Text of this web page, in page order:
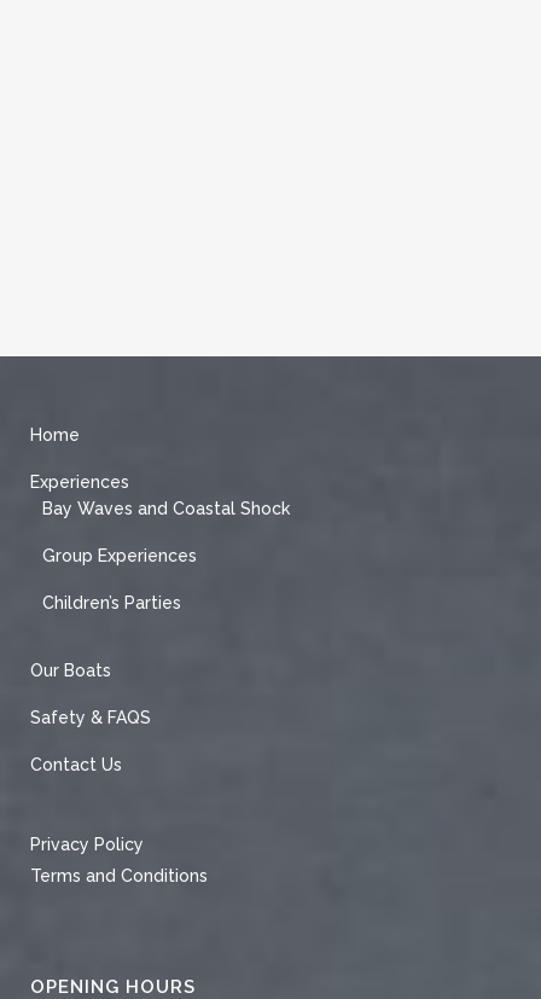
Home
Experiences
Bay Waves and Coastal Shock
Group Experiences
Children’s Parties
Our Boats
Safety & FAQS
Contact Us
Privacy Policy
Terms and Conditions
OPENING HOURS